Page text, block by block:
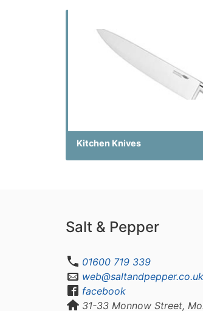
Kitchen Knives
Salt & Pepper
01600 719 339
web@saltandpepper.co.uk
facebook
31-33 Monnow Street,